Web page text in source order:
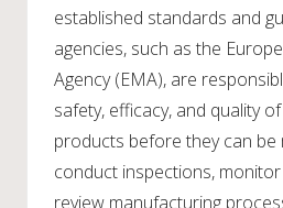
established standards and
agencies, such as the
Agency (EMA), are
safety, efficacy, and quality
products before they can be
conduct inspections,
review manufacturing